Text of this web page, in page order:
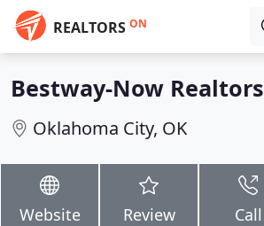
REALTORS ON
Bestway-Now Realtors
Oklahoma City, OK
Website Review Call